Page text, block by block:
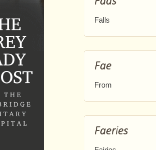
Falls
Fae
From
Faeries